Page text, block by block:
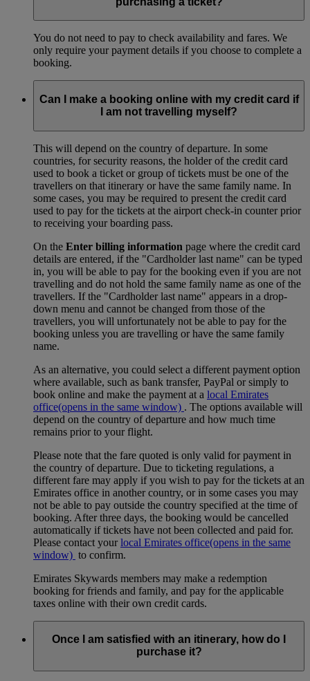
You do not need to pay to check availability and fares. We
only require your payment details if you choose to complete a
booking.
Can I make a booking online with my credit card if
I am not travelling myself?
This will depend on the country of departure. In some
countries, for security reasons, the holder of the credit card
used to book a ticket or group of tickets must be one of the
travellers on that itinerary or have the same family name. In
some cases, you may be required to present the credit card
used to pay for the tickets at the airport check-in counter prior
to receiving your boarding pass.
On the Enter billing information page where the credit card
details are entered, if the "Cardholder last name" can be typed
in, you will be able to pay for the booking even if you are not
travelling and do not hold the same family name as one of the
travellers. If the "Cardholder last name" appears in a drop-
down menu and cannot be changed from those of the
travellers, you will unfortunately not be able to pay for the
booking unless you are travelling or have the same family
name.
As an alternative, you could select a different payment option
where available, such as bank transfer, PayPal or simply to
book online and make the payment at a local Emirates
office(opens in the same window) . The options available will
depend on the country of departure and how much time
remains prior to your flight.
Please note that the fare quoted is only valid for payment in
the country of departure. Due to ticketing regulations, a
different fare may apply if you wish to pay for the tickets at an
Emirates office in another country, or in some cases you may
not be able to pay outside the country specified at the time of
booking. After three days, the booking would be cancelled
automatically if tickets have not been collected and paid for.
Please contact yourlocal Emirates office(opens in the same
window) to confirm.
Emirates Skywards members may make a redemption
booking for friends and family, and pay for the applicable
taxes online with their own credit cards.
Once I am satisfied with an itinerary, how do I
purchase it?